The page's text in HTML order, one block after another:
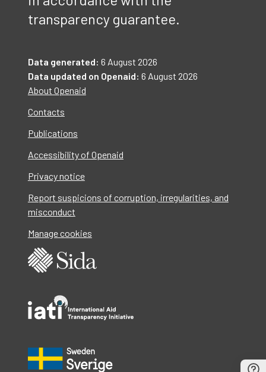
transparency guarantee.
Data generated: 6 August 2026
Data updated on Openaid: 6 August 2026
About Openaid
Contacts
Publications
Accessibility of Openaid
Privacy notice
Report suspicions of corruption, irregularities, and
misconduct
Manage cookies